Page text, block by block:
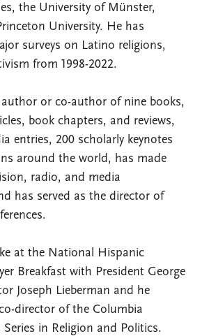
the University of Münster,
University. He has
surveys on Latino religions,
from 1998-2022.
or co-author of nine books,
book chapters, and reviews,
entries, 200 scholarly keynotes
around the world, has made
radio, and media
has served as the director of
at the National Hispanic
Breakfast with President George
Joseph Lieberman and he
director of the Columbia
Series in Religion and Politics.